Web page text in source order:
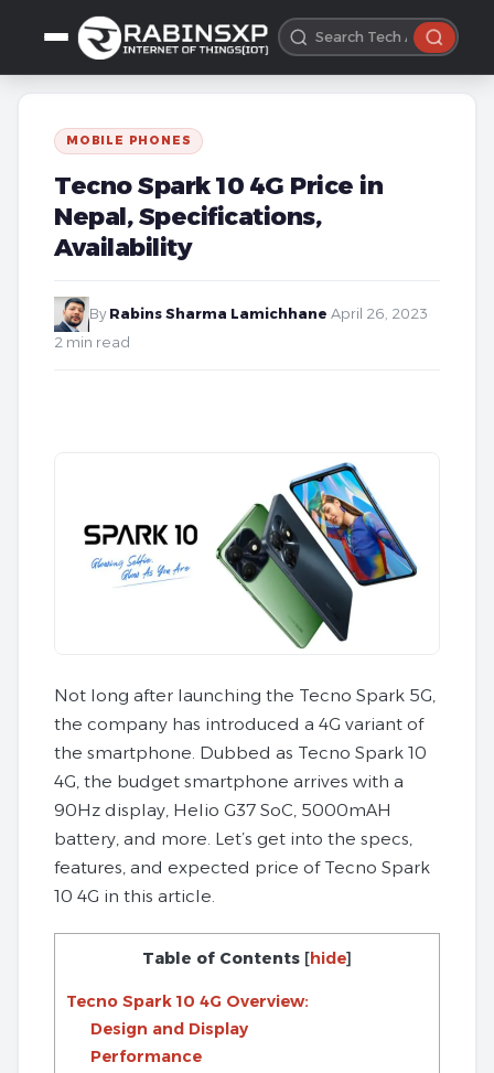
MOBILE PHONES
Tecno Spark 10 4G Price in
Nepal, Specifications,
Availability
By Rabins Sharma Lamichhane April 26, 2023
2 min read
Not long after launching the Tecno Spark 5G,
the company has introduced a 4G variant of
the smartphone. Dubbed as Tecno Spark 10
4G, the budget smartphone arrives with a
90Hz display, Helio G37 SoC, 5000mAH
battery, and more. Let’s get into the specs,
features, and expected price of Tecno Spark
10 4G in this article.
Table of Contents [hide]
Tecno Spark 10 4G Overview:
Design and Display
Performance